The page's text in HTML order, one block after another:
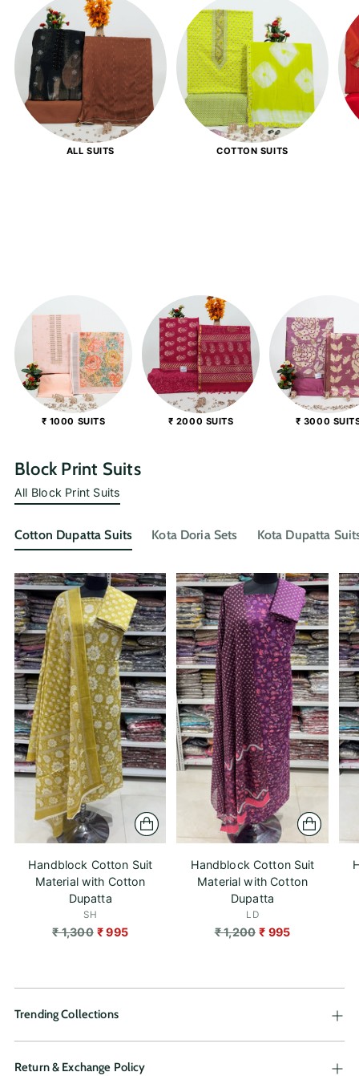
ALL SUITS COTTON SUITS
₹ 1000 SUITS ₹ 2000 SUITS ₹ 3000
Block Print Suits
All Block Print Suits
Cotton Dupatta Suits Kota Doria Sets Kota Dupatta
Handblock Cotton Suit
Material with Cotton
Dupatta
SH
Regular
₹ 1,300 ₹ 995
Handblock Cotton Suit
Material with Cotton
Dupatta
LD
Regular
₹ 1,200 ₹ 995
Trending Collections
Return & Exchange Policy